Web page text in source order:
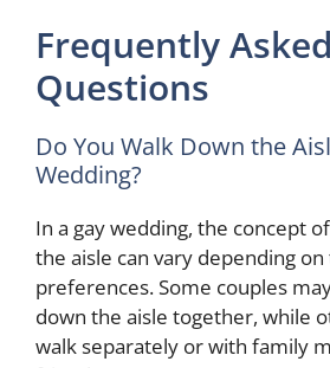
Frequently Asked
Questions
Do You Walk Down the
Wedding?
In a gay wedding, the concept
the aisle can vary depending on
preferences. Some couples
down the aisle together, while
walk separately or with family